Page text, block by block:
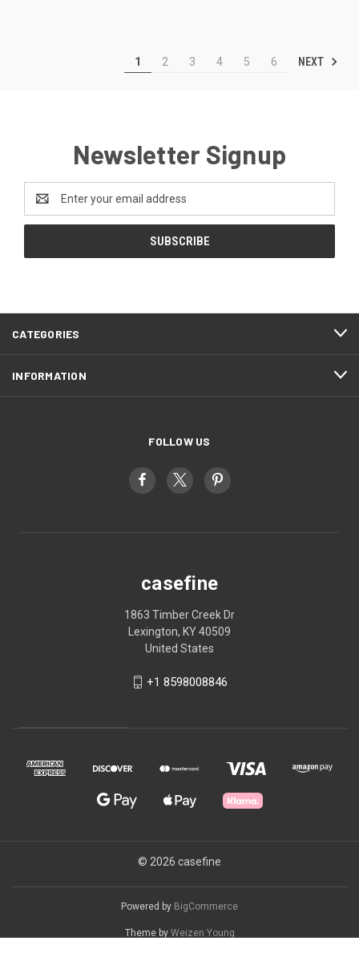
1 2 3 4 5 6 NEXT
Newsletter Signup
Address
CATEGORIES
INFORMATION
FOLLOW US
casefine
1863 Timber Creek Dr
Lexington, KY 40509
United States
+1 8598008846
© 2026 casefine
Powered by BigCommerce
Theme by Weizen Young